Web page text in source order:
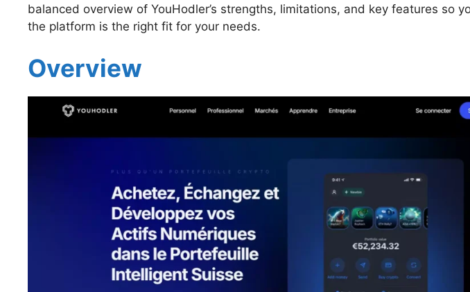
balanced overview of YouHodler’s strengths, limitations, and key features so
the platform is the right fit for your needs.
Overview